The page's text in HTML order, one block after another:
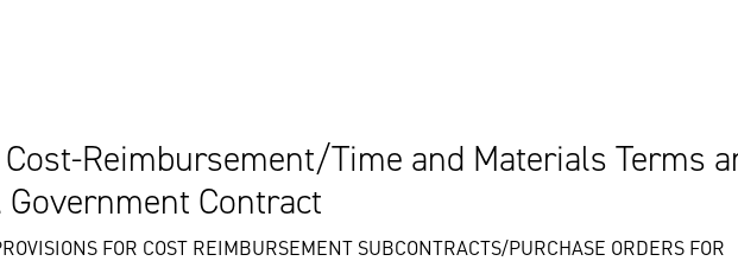
Cost-Reimbursement/Time and Materials Terms
Government Contract
FOR COST REIMBURSEMENT SUBCONTRACTS/PURCHASE ORDERS FOR